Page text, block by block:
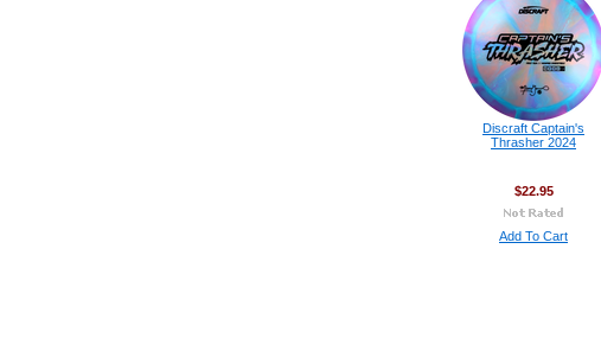
Discraft Captain's
Thrasher 2024
$22.95
Add To Cart